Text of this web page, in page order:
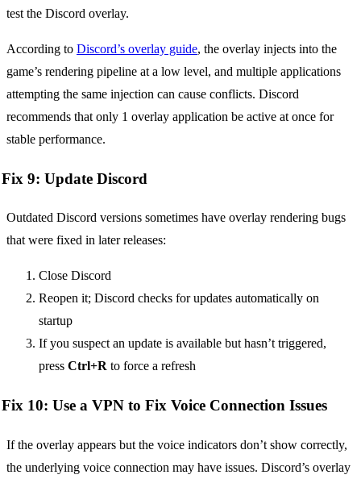
test the Discord overlay.
According to Discord’s overlay guide, the overlay injects into the
game’s rendering pipeline at a low level, and multiple applications
attempting the same injection can cause conflicts. Discord
recommends that only 1 overlay application be active at once for
stable performance.
Fix 9: Update Discord
Outdated Discord versions sometimes have overlay rendering bugs
that were fixed in later releases:
Close Discord
Reopen it; Discord checks for updates automatically on
startup
If you suspect an update is available but hasn’t triggered,
press Ctrl+R to force a refresh
Fix 10: Use a VPN to Fix Voice Connection Issues
If the overlay appears but the voice indicators don’t show correctly,
the underlying voice connection may have issues. Discord’s overlay